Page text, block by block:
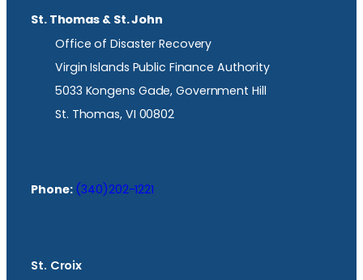
St. Thomas & St. John
Office of Disaster Recovery
Virgin Islands Public Finance Authority
5033 Kongens Gade, Government Hill
St. Thomas, VI 00802
Phone: (340)202-1221
St. Croix